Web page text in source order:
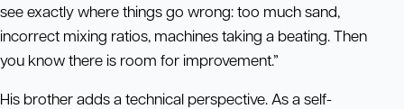
see exactly where things go wrong: too much sand,
incorrect mixing ratios, machines taking a beating. Then
you know there is room for improvement.”
His brother adds a technical perspective. As a self-